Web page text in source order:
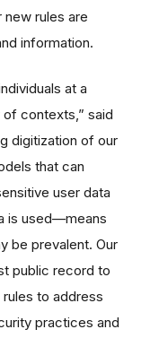
rules are
information.
at a
of contexts,” said
digitization of our
that can
user data
is used—means
be prevalent. Our
public record to
to address
practices and